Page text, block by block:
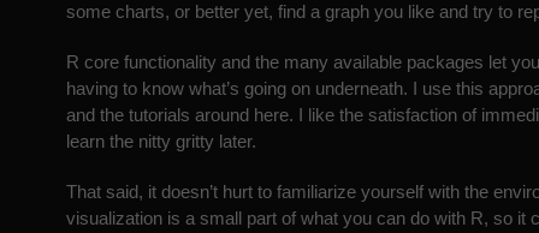
some charts, or better yet, find a graph you like and try to
R core functionality and the many available packages let
having to know what’s going on underneath. I use this
and the tutorials around here. I like the satisfaction of
learn the nitty gritty later.
That said, it doesn’t hurt to familiarize yourself with the
visualization is a small part of what you can do with R, so it